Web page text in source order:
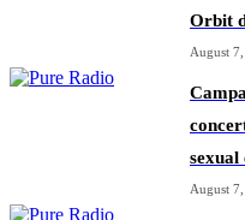
Orbit
August
sexual
August